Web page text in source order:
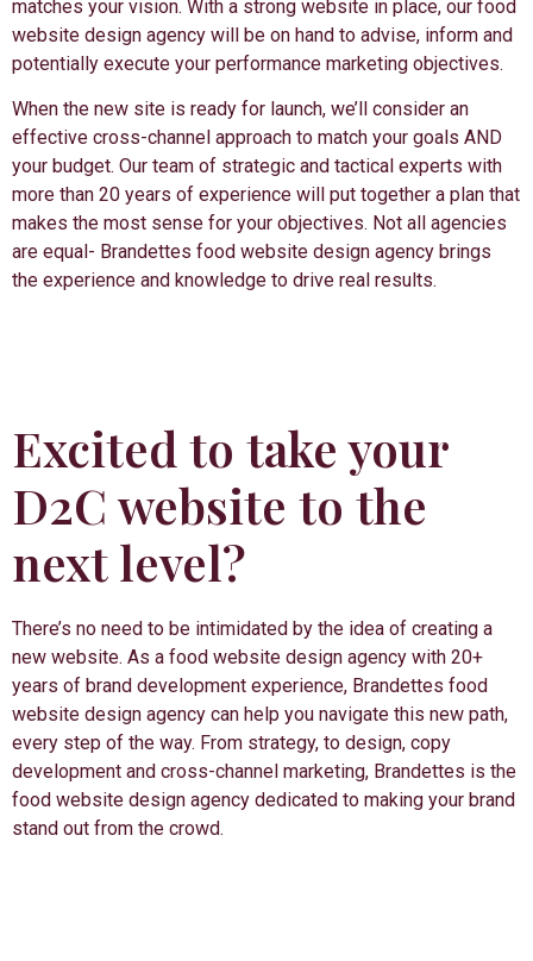
matches your vision. With a strong website in place, our food
website design agency will be on hand to advise, inform and
potentially execute your performance marketing objectives.
When the new site is ready for launch, we’ll consider an
effective cross-channel approach to match your goals AND
your budget. Our team of strategic and tactical experts with
more than 20 years of experience will put together a plan that
makes the most sense for your objectives. Not all agencies
are equal- Brandettes food website design agency brings
the experience and knowledge to drive real results.
Excited to take your
D2C website to the
next level?
There’s no need to be intimidated by the idea of creating a
new website. As a food website design agency with 20+
years of brand development experience, Brandettes food
website design agency can help you navigate this new path,
every step of the way. From strategy, to design, copy
development and cross-channel marketing, Brandettes is the
food website design agency dedicated to making your brand
stand out from the crowd.